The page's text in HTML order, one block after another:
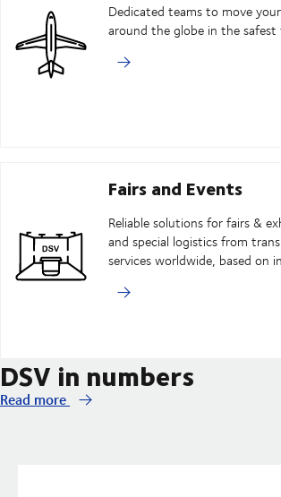
Dedicated teams to move
around the globe in the safest
Fairs and Events
Reliable solutions for fairs &
and special logistics from
services worldwide, based on
DSV in numbers
Read more